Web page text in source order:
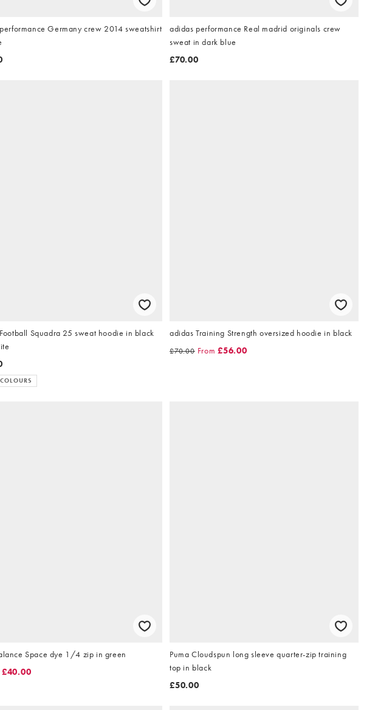
Germany crew 2014 sweatshirt
adidas performance Real madrid originals crew
sweat in dark blue
£70.00
Squadra 25 sweat hoodie in black
adidas Training Strength oversized hoodie in black
£70.00 From £56.00
Space dye 1/4 zip in green
£40.00
Puma Cloudspun long sleeve quarter-zip training
top in black
£50.00